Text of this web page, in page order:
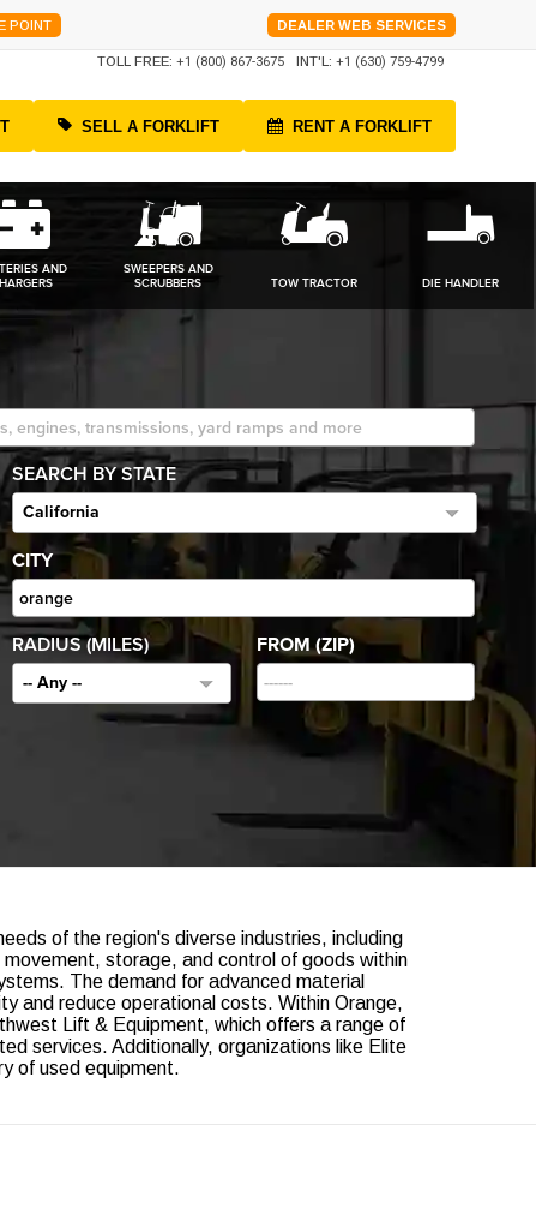
POINT DEALER WEB SERVICES
TOLL FREE: +1 (800) 867-3675 INT'L: +1 (630) 759-4799
SELL A FORKLIFT RENT A FORKLIFT
AND
SWEEPERS AND
SCRUBBERS
TOW TRACTOR DIE HANDLER
SEARCH BY STATE
California
CITY
RADIUS (MILES)
-- Any --
FROM (ZIP)
of the region's diverse industries, including
storage, and control of goods within
The demand for advanced material
and reduce operational costs. Within Orange,
Lift & Equipment, which offers a range of
services. Additionally, organizations like Elite
of used equipment.